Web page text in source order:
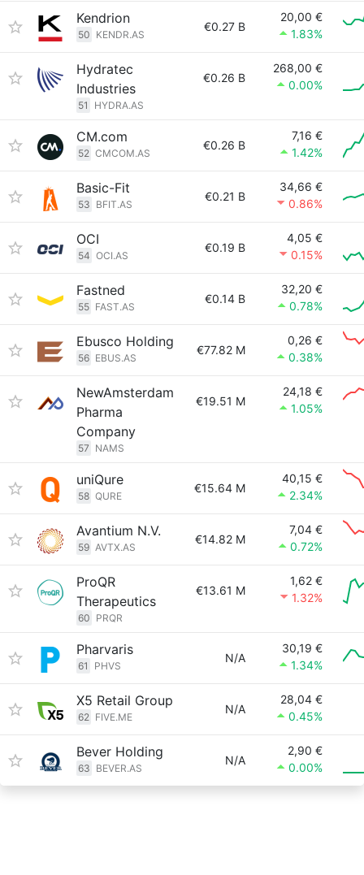
Kendrion
50 KENDR.AS
€0.27 B
20,00 €
1.83%
Hydratec
Industries
51 HYDRA.AS
€0.26 B
268,00 €
0.00%
CM.com
52 CMCOM.AS
€0.26 B
7,16 €
1.42%
Basic-Fit
53 BFIT.AS
€0.21 B
34,66 €
0.86%
OCI
54 OCI.AS
€0.19 B
4,05 €
0.15%
Fastned
55 FAST.AS
€0.14 B
32,20 €
0.78%
Ebusco Holding
56 EBUS.AS
€77.82 M
0,26 €
0.38%
NewAmsterdam
Pharma
Company
57 NAMS
€19.51 M
24,18 €
1.05%
uniQure
58 QURE
€15.64 M
40,15 €
2.34%
Avantium N.V.
59 AVTX.AS
€14.82 M
7,04 €
0.72%
ProQR
Therapeutics
60 PRQR
€13.61 M
1,62 €
1.32%
Pharvaris
61 PHVS
N/A
30,19 €
1.34%
X5 Retail Group
62 FIVE.ME
N/A
28,04 €
0.45%
Bever Holding
63 BEVER.AS
N/A
2,90 €
0.00%